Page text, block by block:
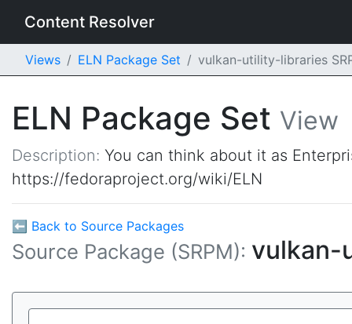
Content Resolver
Views ELN Package Set vulkan-utility-libraries
ELN Package Set View
Description: You can think about it as
https://fedoraproject.org/wiki/ELN
⬅ Back to Source Packages
Source Package (SRPM):